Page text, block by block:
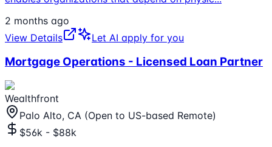
2 months ago
View Details
Let AI apply for you
Mortgage Operations - Licensed Loan Partner
Wealthfront
Palo Alto, CA (Open to US-based Remote)
$56k - $88k